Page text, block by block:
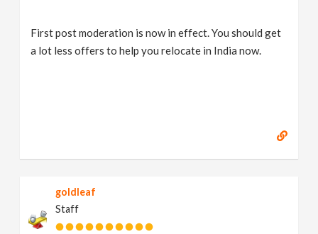
First post moderation is now in effect. You should get
a lot less offers to help you relocate in India now.
goldleaf
Staff